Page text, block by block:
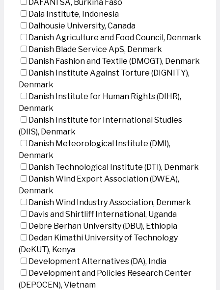
DAFANI SA, Burkina Faso
Dala Institute, Indonesia
Dalhousie University, Canada
Danish Agriculture and Food Council, Denmark
Danish Blade Service ApS, Denmark
Danish Fashion and Textile (DMOGT), Denmark
Danish Institute Against Torture (DIGNITY),
Denmark
Danish Institute for Human Rights (DIHR),
Denmark
Danish Institute for International Studies
(DIIS), Denmark
Danish Meteorological Institute (DMI),
Denmark
Danish Technological Institute (DTI), Denmark
Danish Wind Export Association (DWEA),
Denmark
Danish Wind Industry Association, Denmark
Davis and Shirtliff International, Uganda
Debre Berhan University (DBU), Ethiopia
Dedan Kimathi University of Technology
(DeKUT), Kenya
Development Alternatives (DA), India
Development and Policies Research Center
(DEPOCEN), Vietnam